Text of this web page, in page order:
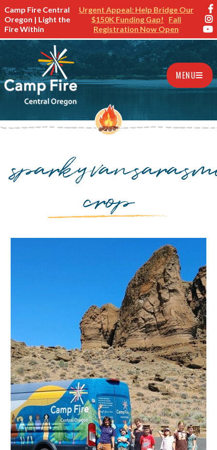
Camp Fire Central
Oregon | Light the
Fire Within
Urgent Appeal: Help Bridge Our
$150K Funding Gap!
Fall
Registration Now Open
MENU
crop